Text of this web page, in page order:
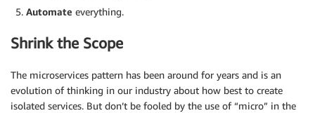
Automate everything.
Shrink the Scope
The microservices pattern has been around for years and is an
evolution of thinking in our industry about how best to create
isolated services. But don’t be fooled by the use of “micro” in the